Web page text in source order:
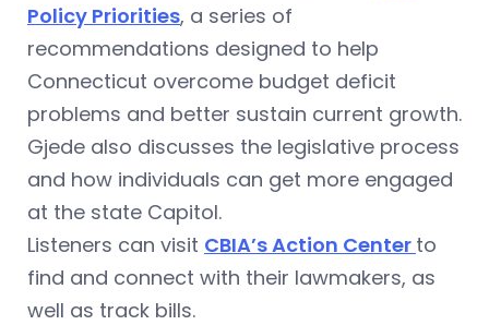
Policy Priorities, a series of
recommendations designed to help
Connecticut overcome budget deficit
problems and better sustain current growth.
Gjede also discusses the legislative process
and how individuals can get more engaged
at the state Capitol.
Listeners can visit CBIA’s Action Center to
find and connect with their lawmakers, as
well as track bills.